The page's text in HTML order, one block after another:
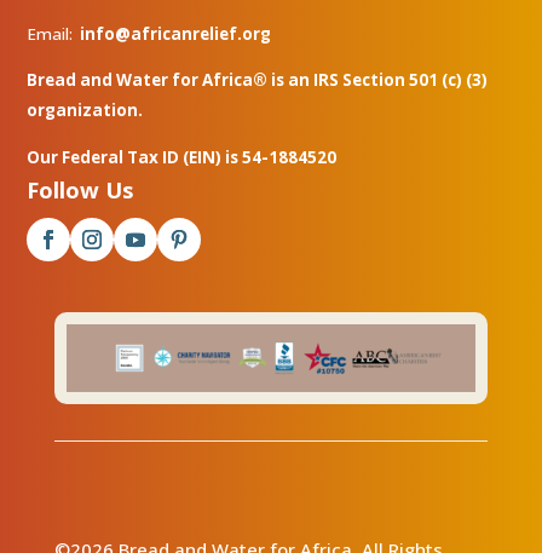
Email: info@africanrelief.org
Bread and Water for Africa® is an IRS Section 501 (c) (3)
organization.
Our Federal Tax ID (EIN) is 54-1884520
Follow Us